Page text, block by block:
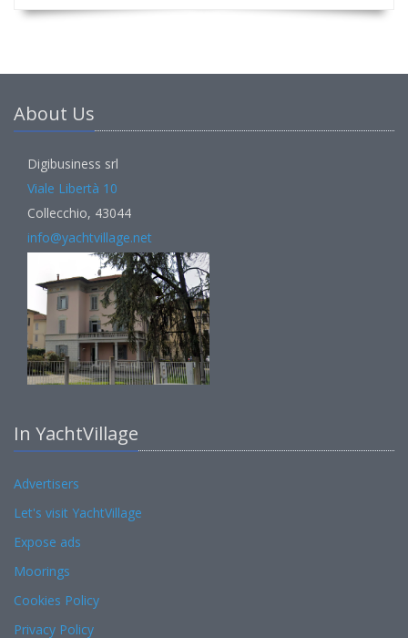
About Us
Digibusiness srl
Viale Libertà 10
Collecchio, 43044
info@yachtvillage.net
In YachtVillage
Advertisers
Let's visit YachtVillage
Expose ads
Moorings
Cookies Policy
Privacy Policy